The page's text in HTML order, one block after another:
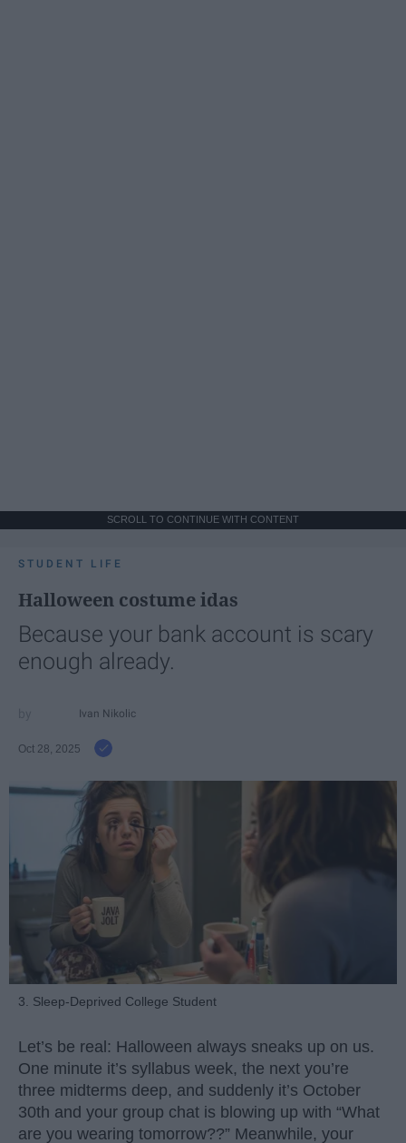
SCROLL TO CONTINUE WITH CONTENT
STUDENT LIFE
Halloween costume idas
Because your bank account is scary
enough already.
Ivan Nikolic
Oct 28, 2025
3. Sleep-Deprived College Student
Let’s be real: Halloween always sneaks up on us.
One minute it’s syllabus week, the next you’re
three midterms deep, and suddenly it’s October
30th and your group chat is blowing up with “What
are you wearing tomorrow??” Meanwhile, your